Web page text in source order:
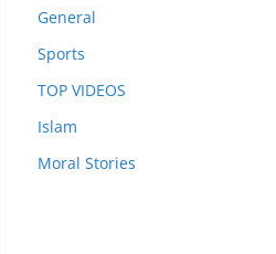
General
Sports
TOP VIDEOS
Islam
Moral Stories